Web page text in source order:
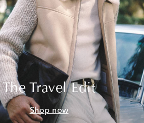
The Travel Edit
Shop now